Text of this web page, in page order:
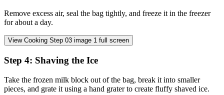
Remove excess air, seal the bag tightly, and freeze it in the freezer
for about a day.
View Cooking Step 03 image 1 full screen
Step 4: Shaving the Ice
Take the frozen milk block out of the bag, break it into smaller
pieces, and grate it using a hand grater to create fluffy shaved ice.